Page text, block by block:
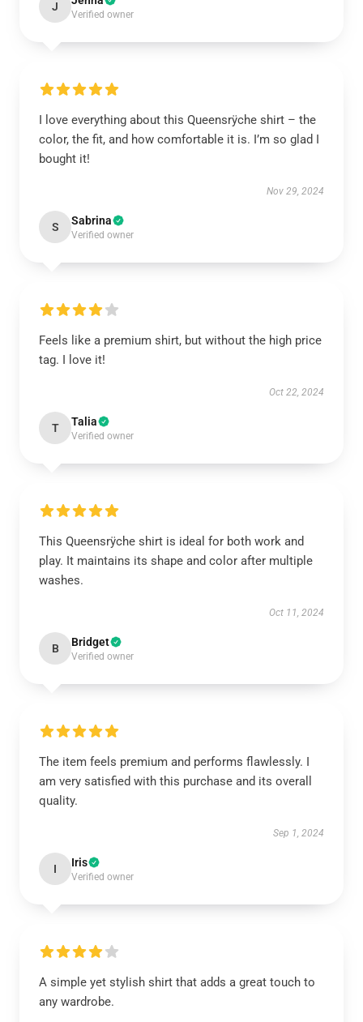
J
Verified owner
I love everything about this Queensrÿche shirt – the
color, the fit, and how comfortable it is. I’m so glad I
bought it!
Nov 29, 2024
S Sabrina
Verified owner
Feels like a premium shirt, but without the high price
tag. I love it!
Oct 22, 2024
T Talia
Verified owner
This Queensrÿche shirt is ideal for both work and
play. It maintains its shape and color after multiple
washes.
Oct 11, 2024
B Bridget
Verified owner
The item feels premium and performs flawlessly. I
am very satisfied with this purchase and its overall
quality.
Sep 1, 2024
I Iris
Verified owner
A simple yet stylish shirt that adds a great touch to
any wardrobe.